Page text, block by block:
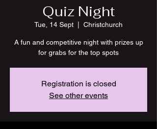
Quiz Night
Tue, 14 Sept Christchurch
A fun and competitive night with prizes up
for grabs for the top spots
Registration is closed
See other events